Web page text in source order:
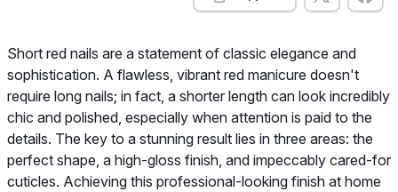
Short red nails are a statement of classic elegance and
sophistication. A flawless, vibrant red manicure doesn't
require long nails; in fact, a shorter length can look incredibly
chic and polished, especially when attention is paid to the
details. The key to a stunning result lies in three areas: the
perfect shape, a high-gloss finish, and impeccably cared-for
cuticles. Achieving this professional-looking finish at home